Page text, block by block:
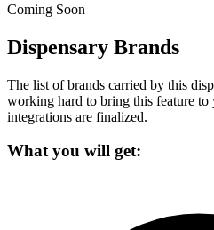
Coming Soon
Dispensary Brands
The list of brands carried by this
working hard to bring this feature to
integrations are finalized.
What you will get: